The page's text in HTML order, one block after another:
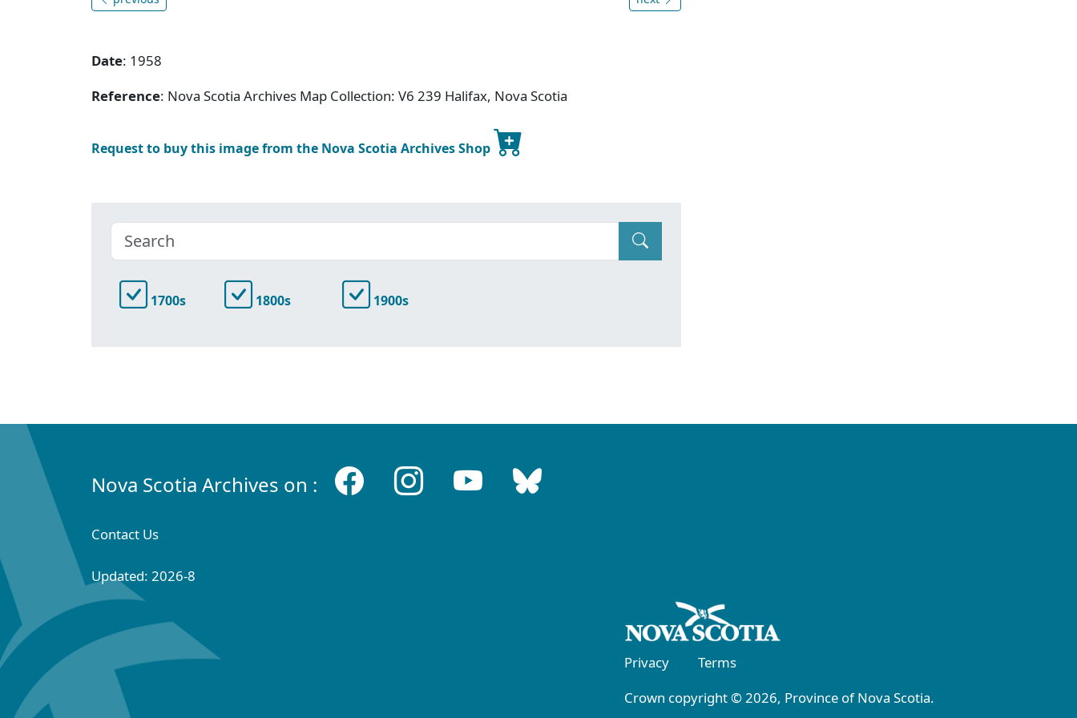
Date: 1958
Reference: Nova Scotia Archives Map Collection: V6 239 Halifax, Nova Scotia
Request to buy this image from the Nova Scotia Archives Shop
1700s 1800s 1900s
Nova Scotia Archives on :
Contact Us
Updated: 2026-8
Privacy
Terms
Crown copyright © 2026, Province of Nova Scotia.